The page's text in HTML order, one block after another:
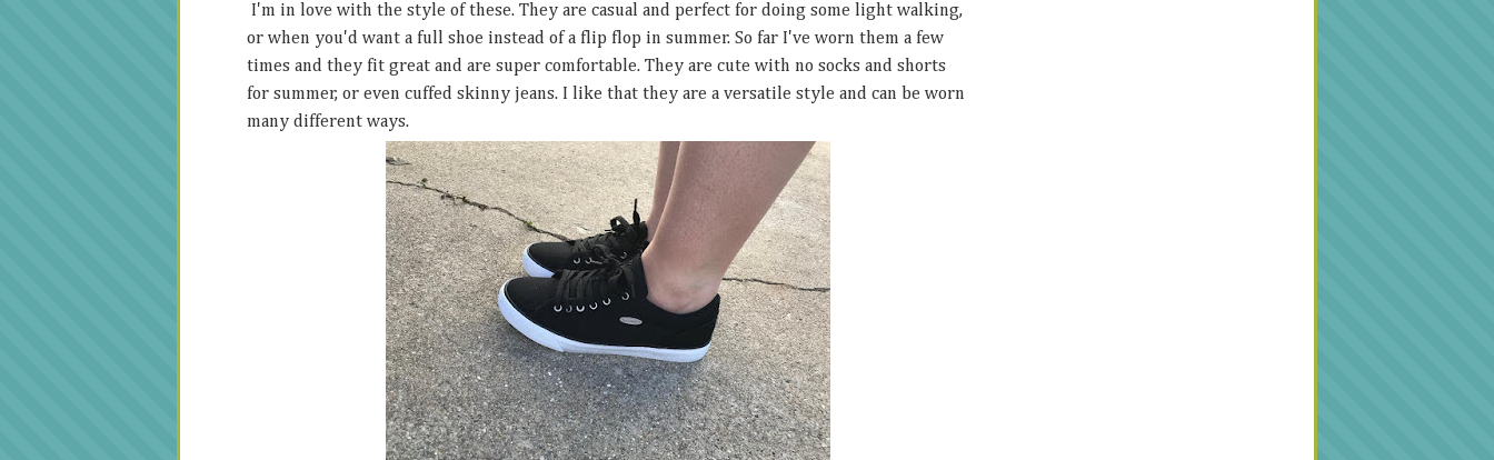
I'm in love with the style of these. They are casual and perfect for doing some light walking,
or when you'd want a full shoe instead of a flip flop in summer. So far I've worn them a few
times and they fit great and are super comfortable. They are cute with no socks and shorts
for summer, or even cuffed skinny jeans. I like that they are a versatile style and can be worn
many different ways.